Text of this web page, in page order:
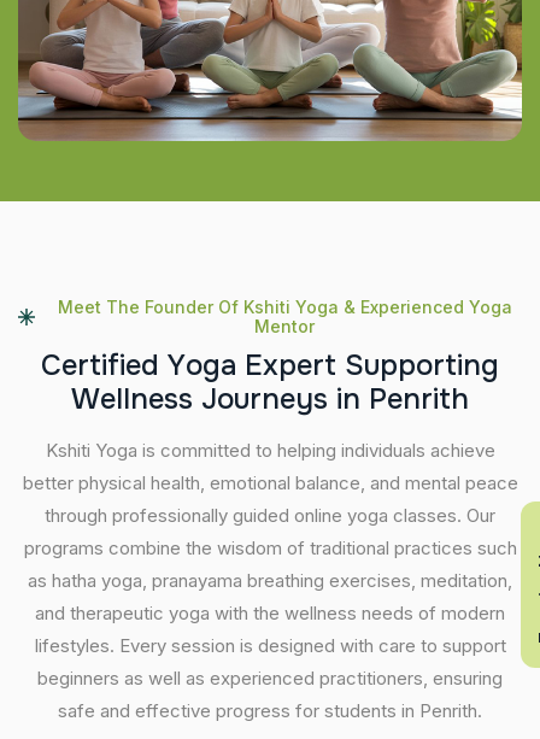
Meet The Founder Of Kshiti Yoga & Experienced Yoga
Mentor
Certified Yoga Expert Supporting
Wellness Journeys in Penrith
Kshiti Yoga is committed to helping individuals achieve
better physical health, emotional balance, and mental peace
through professionally guided online yoga classes. Our
programs combine the wisdom of traditional practices such
as hatha yoga, pranayama breathing exercises, meditation,
and therapeutic yoga with the wellness needs of modern
lifestyles. Every session is designed with care to support
beginners as well as experienced practitioners, ensuring
safe and effective progress for students in Penrith.